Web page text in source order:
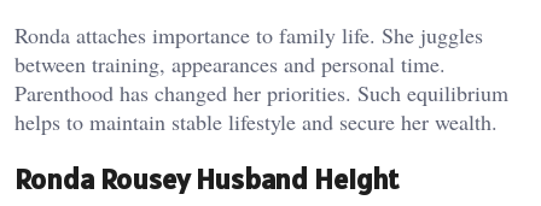
Ronda attaches importance to family life. She juggles
between training, appearances and personal time.
Parenthood has changed her priorities. Such equilibrium
helps to maintain stable lifestyle and secure her wealth.
Ronda Rousey Husband Height